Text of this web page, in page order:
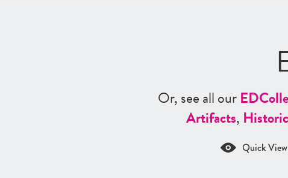
Or, see all ourED
Artifacts,
Quick View